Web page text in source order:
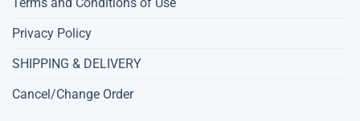
Privacy Policy
SHIPPING & DELIVERY
Cancel/Change Order